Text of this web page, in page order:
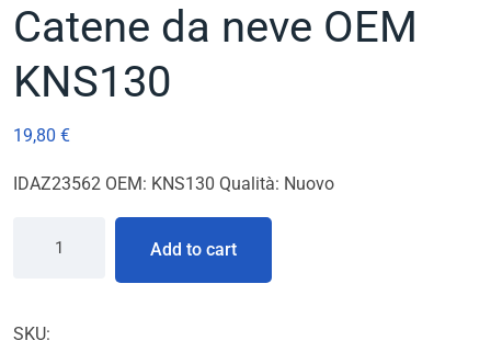
Catene da neve OEM
KNS130
19,80 €
IDAZ23562 OEM: KNS130 Qualità: Nuovo
Add to cart
SKU: